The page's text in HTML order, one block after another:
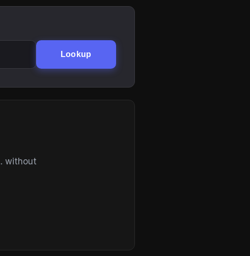
Lookup
without